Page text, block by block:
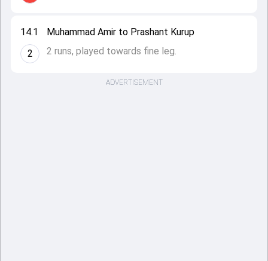
14.1
2
Muhammad Amir to Prashant Kurup
2 runs, played towards fine leg.
ADVERTISEMENT